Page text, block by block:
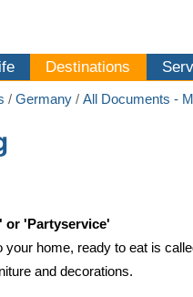
Destinations
/ Germany / All Documents -
or 'Partyservice'
your home, ready to eat is
and decorations.